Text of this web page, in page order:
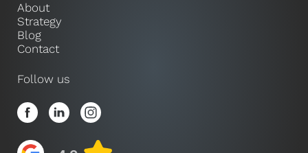
About
Strategy
Blog
Contact
Follow us